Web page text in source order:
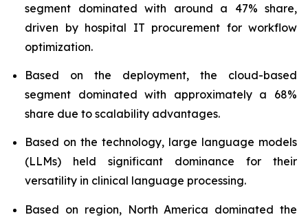
segment dominated with around a 47% share,
driven by hospital IT procurement for workflow
optimization.
Based on the deployment, the cloud-based
segment dominated with approximately a 68%
share due to scalability advantages.
Based on the technology, large language models
(LLMs) held significant dominance for their
versatility in clinical language processing.
Based on region, North America dominated the